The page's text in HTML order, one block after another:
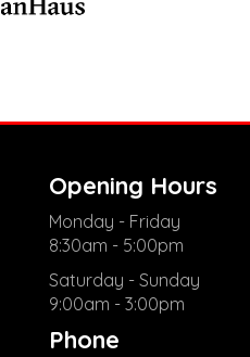
Opening Hours
Monday - Friday
8:30am - 5:00pm
Saturday - Sunday
9:00am - 3:00pm
Phone